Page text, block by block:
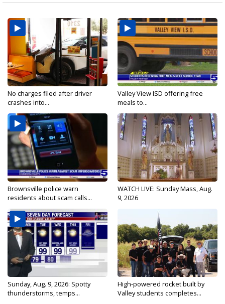
No charges filed after driver
crashes into...
Valley View ISD offering free
meals to...
Brownsville police warn
residents about scam calls...
WATCH LIVE: Sunday Mass, Aug.
9, 2026
Sunday, Aug. 9, 2026: Spotty
thunderstorms, temps...
High-powered rocket built by
Valley students completes...